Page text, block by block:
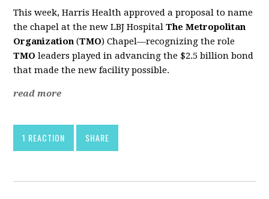
This week, Harris Health approved a proposal to name
the chapel at the new LBJ HospitalThe Metropolitan
Organization (TMO) Chapel—recognizing the role
TMO leaders played in advancing the $2.5 billion bond
that made the new facility possible.
read more
1 REACTION SHARE